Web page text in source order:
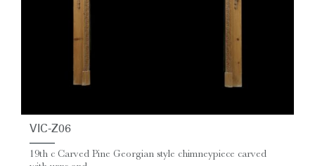
VIC-Z06
19th c Carved Pine Georgian style chimneypiece carved